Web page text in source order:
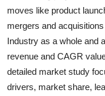
moves like product
mergers and
Industry as a whole and
revenue and CAGR
detailed market study
drivers, market share,